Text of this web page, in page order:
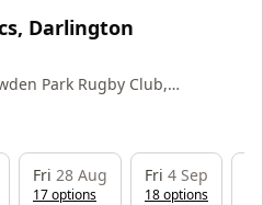
Darlington
Park Rugby Club,
Fri 28 Aug
17options
Fri 4 Sep
18options